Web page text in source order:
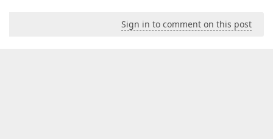
Sign in to comment on this post